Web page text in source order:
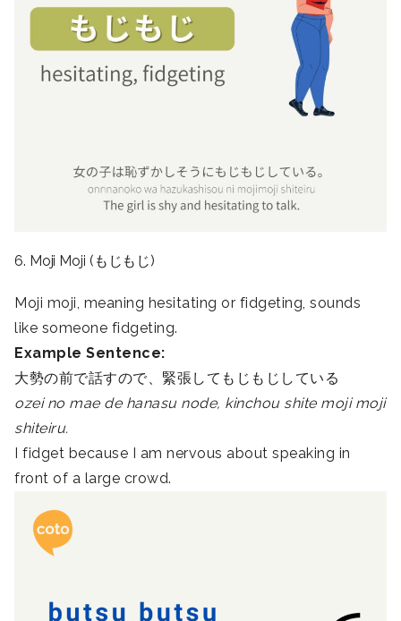
6. Moji Moji (もじもじ)
Moji moji, meaning hesitating or fidgeting, sounds
like someone fidgeting.
Example Sentence:
大勢の前で話すので、緊張してもじもじしている
ozei no mae de hanasu node, kinchou shite moji moji
shiteiru.
I fidget because I am nervous about speaking in
front of a large crowd.